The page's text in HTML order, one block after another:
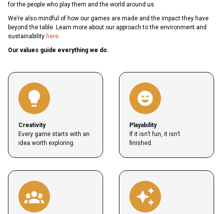
for the people who play them and the world around us.
We’re also mindful of how our games are made and the impact they have
beyond the table. Learn more about our approach to the environment and
sustainability here.
Our values guide everything we do.
Creativity
Every game starts with an
idea worth exploring.
Playability
If it isn’t fun, it isn’t
finished.